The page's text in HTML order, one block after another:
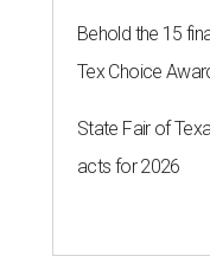
Behold the 15
Tex Choice
State Fair of
acts for 2026